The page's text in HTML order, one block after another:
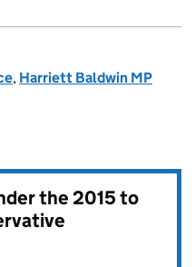
, Harriett Baldwin MP
the2015 to